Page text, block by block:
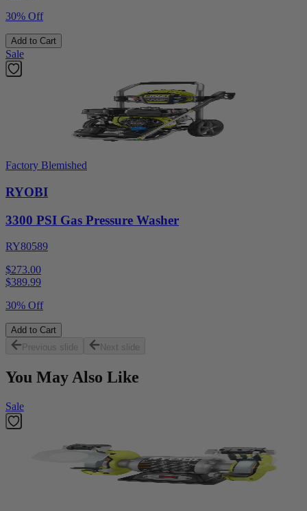
30% Off
Add to Cart
Sale
Factory Blemished
RYOBI
3300 PSI Gas Pressure Washer
RY80589
$273.00
$389.99
30% Off
Add to Cart
Previous slide
Next slide
You May Also Like
Sale